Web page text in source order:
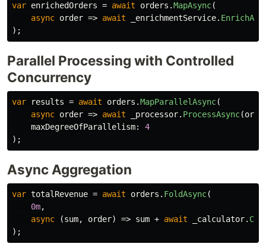
var enrichedOrders = await orders .MapAsync(
async order => await _enrichmentService.
);
Parallel Processing with Controlled
Concurrency
var results = await orders .MapParallelAsync(
async order => await _processor. ProcessAsync(
maxDegreeOfParallelism:
4
);
Async Aggregation
var totalRevenue = await orders . FoldAsync(
0m,
async
(sum, order) => sum + await _calculator.
);